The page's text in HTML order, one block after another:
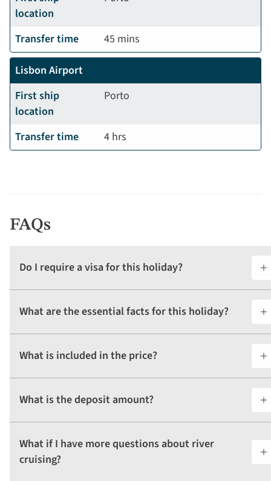
location
Transfer time 45 mins
Lisbon Airport
First ship
location
Porto
Transfer time 4 hrs
FAQs
Do I require a visa for this holiday?
What are the essential facts for this holiday?
What is included in the price?
What is the deposit amount?
What if I have more questions about river
cruising?